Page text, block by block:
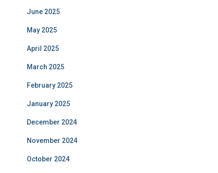
June 2025
May 2025
April 2025
March 2025
February 2025
January 2025
December 2024
November 2024
October 2024